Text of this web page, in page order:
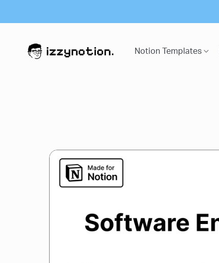
Notion Templates